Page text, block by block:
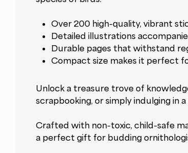
Over 200 high-quality, vibrant
Detailed illustrations
Durable pages that withstand
Compact size makes it perfect
Unlock a treasure trove of
scrapbooking, or simply indulging in
Crafted with non-toxic, child-safe
a perfect gift for budding